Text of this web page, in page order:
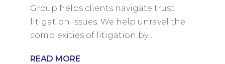
Group helps clients navigate trust
litigation issues. We help unravel the
complexities of litigation by...
READ MORE